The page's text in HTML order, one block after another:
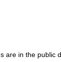
are in the public